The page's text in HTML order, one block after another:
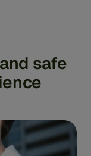
safe